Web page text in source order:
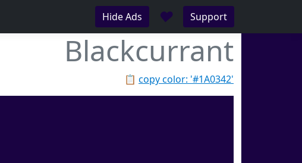
Hide Ads ♥ Support
Blackcurrant
📋 copy color: '#1A0342'